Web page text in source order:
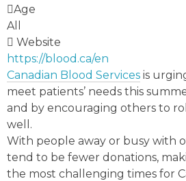
Age
All
Website
https://blood.ca/en
Canadian Blood Services is
meet patients’ needs this
and by encouraging others to
well.
With people away or busy with
tend to be fewer donations,
the most challenging times for